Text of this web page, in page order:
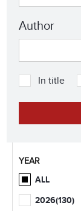
Author
In title
YEAR
ALL
2026(130)